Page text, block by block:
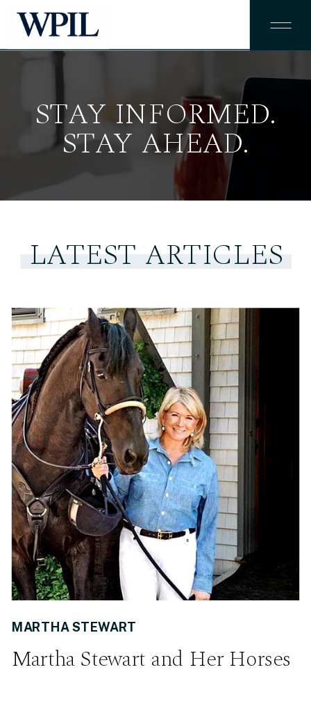
STAY INFORMED.
STAY AHEAD.
LATEST ARTICLES
Martha Stewart and Her Horses
MARTHA STEWART